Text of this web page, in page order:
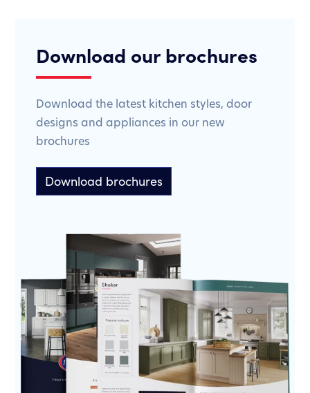
Download our brochures
Download the latest kitchen styles, door
designs and appliances in our new
brochures
Download brochures